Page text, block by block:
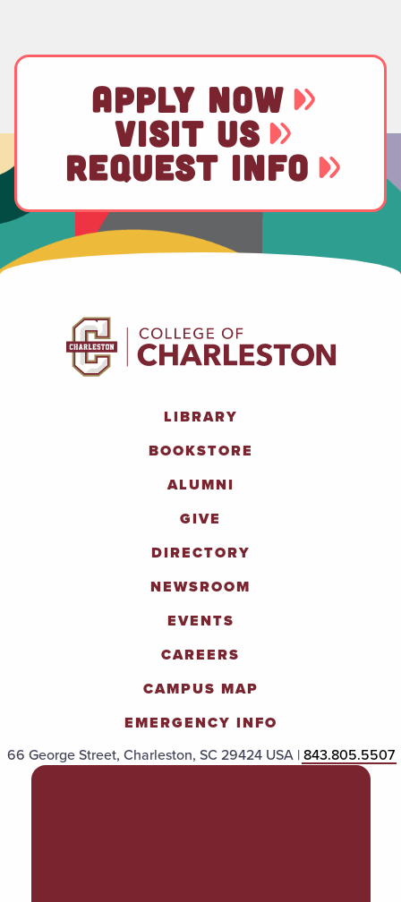
APPLY NOW
VISIT US
REQUEST INFO
LIBRARY
BOOKSTORE
ALUMNI
GIVE
DIRECTORY
NEWSROOM
EVENTS
CAREERS
CAMPUS MAP
EMERGENCY INFO
66 George Street, Charleston, SC 29424 USA |843.805.5507